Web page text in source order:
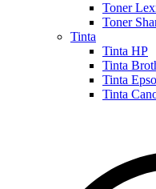
Toner
Toner
Tinta
Tinta HP
Tinta
Tinta
Tinta